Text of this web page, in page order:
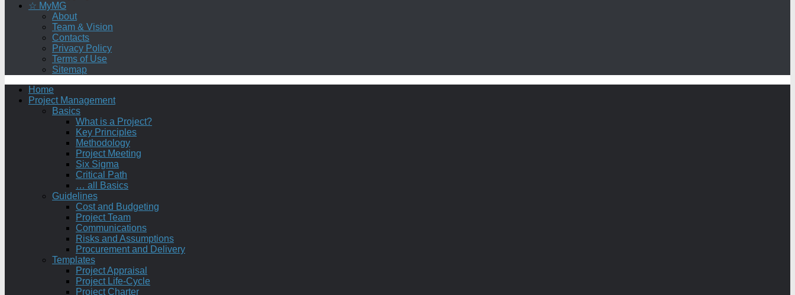
☆ MyMG
About
Team & Vision
Contacts
Privacy Policy
Terms of Use
Sitemap
Home
Project Management
Basics
What is a Project?
Key Principles
Methodology
Project Meeting
Six Sigma
Critical Path
… all Basics
Guidelines
Cost and Budgeting
Project Team
Communications
Risks and Assumptions
Procurement and Delivery
Templates
Project Appraisal
Project Life-Cycle
Project Charter